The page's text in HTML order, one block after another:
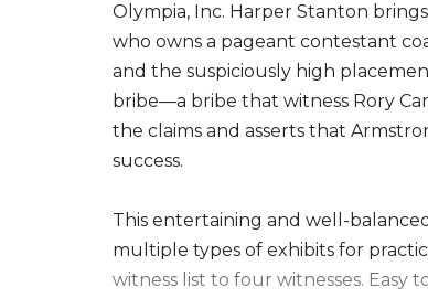
Olympia, Inc. Harper Stanton
who owns a pageant contestant
and the suspiciously high
bribe—a bribe that witness Rory
the claims and asserts that
success.
This entertaining and well-
multiple types of exhibits for
witness list to four witnesses. Easy